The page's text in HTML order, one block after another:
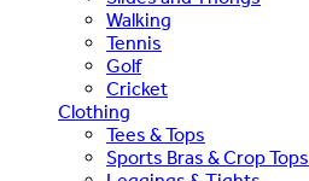
Walking
Tennis
Golf
Cricket
Clothing
Tees & Tops
Sports Bras & Crop Tops